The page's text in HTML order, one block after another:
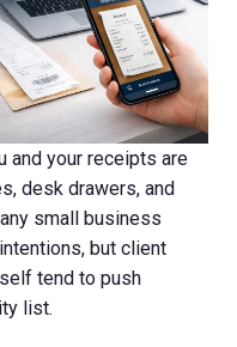
and your receipts are
desk drawers, and
small business
but client
tend to push
list.